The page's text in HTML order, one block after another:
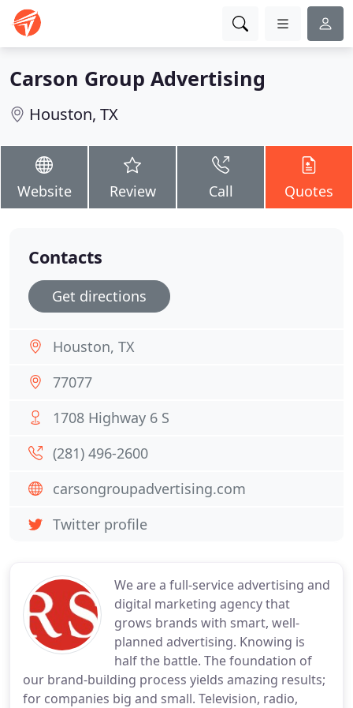
Carson Group Advertising
Houston, TX
Website Review Call Quotes
We are a full-service advertising and
digital marketing agency that
grows brands with smart, well-
planned advertising. Knowing is
half the battle. The foundation of
our brand-building process yields amazing results;
for companies big and small. Television, radio,
Contacts
Get directions
Houston, TX
77077
1708 Highway 6 S
(281) 496-2600
carsongroupadvertising.com
Twitter profile